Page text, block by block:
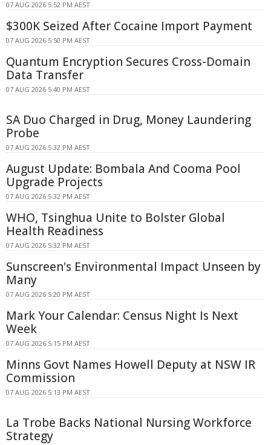
07 AUG 2026 5:52 PM AEST
$300K Seized After Cocaine Import Payment
07 AUG 2026 5:50 PM AEST
Quantum Encryption Secures Cross-Domain
Data Transfer
07 AUG 2026 5:40 PM AEST
SA Duo Charged in Drug, Money Laundering
Probe
07 AUG 2026 5:32 PM AEST
August Update: Bombala And Cooma Pool
Upgrade Projects
07 AUG 2026 5:32 PM AEST
WHO, Tsinghua Unite to Bolster Global
Health Readiness
07 AUG 2026 5:32 PM AEST
Sunscreen's Environmental Impact Unseen by
Many
07 AUG 2026 5:20 PM AEST
Mark Your Calendar: Census Night Is Next
Week
07 AUG 2026 5:15 PM AEST
Minns Govt Names Howell Deputy at NSW IR
Commission
07 AUG 2026 5:13 PM AEST
La Trobe Backs National Nursing Workforce
Strategy